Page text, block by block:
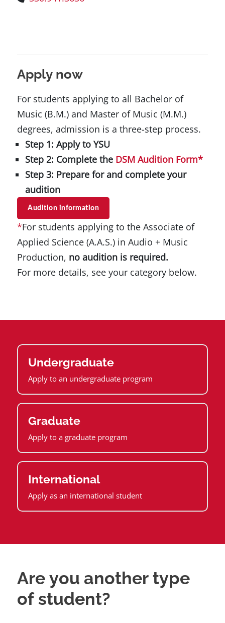
Apply now
For students applying to all Bachelor of
Music (B.M.) and Master of Music (M.M.)
degrees, admission is a three-step process.
Step 1: Apply to YSU
Step 2: Complete the DSM Audition Form*
Step 3: Prepare for and complete your
audition
Audition information
*For students applying to the Associate of
Applied Science (A.A.S.) in Audio + Music
Production, no audition is required.
For more details, see your category below.
Undergraduate
Apply to an undergraduate program
Graduate
Apply to a graduate program
International
Apply as an international student
Are you another type
of student?